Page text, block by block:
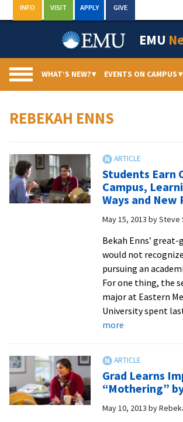
to
INFO VISIT APPLY GIVE
EMU
WHAT’S NEW?▾ EVENTS ON CAMPUS▾
REBEKAH ENNS
Students Earn
Campus,
Ways and New
May 15, 2013 bySteve
Bekah Enns’
would not
pursuing an
For one thing, the
major at Eastern
University spent
moreabout
Credits
Off
Campus,
Learning
Grad Learns
“Mothering”
May 10, 2013 by